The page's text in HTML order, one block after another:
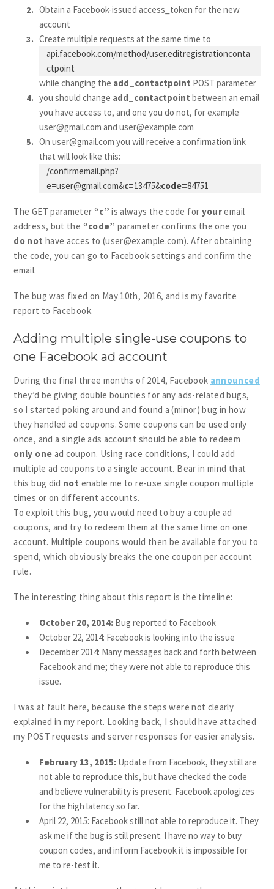
Obtain a Facebook-issued access_token for the new
account
Create multiple requests at the same time to
api.facebook.com/method/user.editregistrationconta
ctpoint
while changing the add_contactpoint POST parameter
you should change add_contactpoint between an email
you have access to, and one you do not, for example
user@gmail.com anduser@example.com
Onuser@gmail.com you will receive a confirmation link
that will look like this:
/confirmemail.php?
e=user@gmail.com&c=13475&code=84751
The GET parameter “c” is always the code for youremail
address, but the “code” parameter confirms the one you
do not have acces to (user@example.com). After obtaining
the code, you can go to Facebook settings and confirm the
email.
The bug was fixed on May 10th, 2016, and is my favorite
report to Facebook.
Adding multiple single-use coupons to
one Facebook ad account
During the final three months of 2014, Facebook announced
they’d be giving double bounties for any ads-related bugs,
so I started poking around and found a (minor) bug in how
they handled ad coupons. Some coupons can be used only
once, and a single ads account should be able to redeem
only one ad coupon. Using race conditions, I could add
multiple ad coupons to a single account. Bear in mind that
this bug did not enable me to re-use single coupon multiple
times or on different accounts.
To exploit this bug, you would need to buy a couple ad
coupons, and try to redeem them at the same time on one
account. Multiple coupons would then be available for you to
spend, which obviously breaks the one coupon per account
rule.
The interesting thing about this report is the timeline:
October 20, 2014: Bug reported to Facebook
October 22, 2014: Facebook is looking into the issue
December 2014: Many messages back and forth between
Facebook and me; they were not able to reproduce this
issue.
I was at fault here, because the steps were not clearly
explained in my report. Looking back, I should have attached
my POST requests and server responses for easier analysis.
February 13, 2015: Update from Facebook, they still are
not able to reproduce this, but have checked the code
and believe vulnerability is present. Facebook apologizes
for the high latency so far.
April 22, 2015: Facebook still not able to reproduce it. They
ask me if the bug is still present. I have no way to buy
coupon codes, and inform Facebook it is impossible for
me to re-test it.